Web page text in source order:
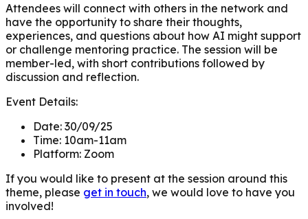
Attendees will connect with others in the network and
have the opportunity to share their thoughts,
experiences, and questions about how AI might support
or challenge mentoring practice. The session will be
member-led, with short contributions followed by
discussion and reflection.
Event Details:
Date: 30/09/25
Time: 10am-11am
Platform: Zoom
If you would like to present at the session around this
theme, please get in touch, we would love to have you
involved!